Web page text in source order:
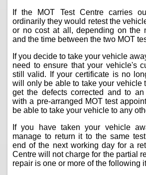
If the MOT Test Centre carries
ordinarily they would retest the
or no cost at all, depending on the
and the time between the two MOT
If you decide to take your vehicle
need to ensure that your vehicle's
still valid. If your certificate is no
will only be able to take your vehicle
get the defects corrected and to
with a pre-arranged MOT test
be able to take your vehicle to any
If you have taken your vehicle
manage to return it to the same
end of the next working day for a
Centre will not charge for the partial
repair is one or more of the following